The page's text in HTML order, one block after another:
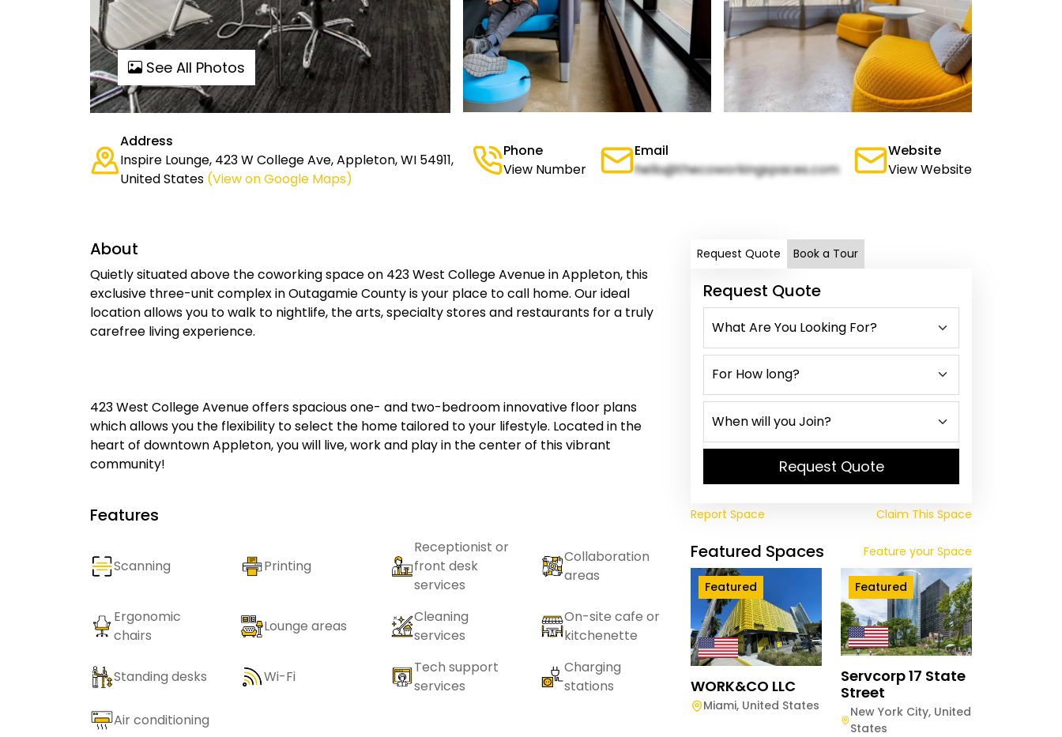
See All Photos
Address
Inspire Lounge, 423 W College Ave, Appleton, WI 54911,
United States (View on Google Maps)
Phone
View Number
Email
hello@thecoworkingspaces.com
Website
View Website
About
Quietly situated above the coworking space on 423 West College Avenue in Appleton, this
exclusive three-unit complex in Outagamie County is your place to call home. Our ideal
location allows you to walk to nightlife, the arts, specialty stores and restaurants for a truly
carefree living experience.
423 West College Avenue offers spacious one- and two-bedroom innovative floor plans
which allows you the flexibility to select the home tailored to your lifestyle. Located in the
heart of downtown Appleton, you will live, work and play in the center of this vibrant
community!
Features
Scanning Printing
Receptionist or
front desk
services
Collaboration
areas
Ergonomic
chairs
Lounge areas
Cleaning
services
On-site cafe or
kitchenette
Standing desks Wi-Fi
Tech support
services
Charging
stations
Air conditioning
Request Quote Book a Tour
Request Quote
Request Quote
Report Space Claim This Space
Featured Spaces Feature your Space
Featured
WORK&CO LLC
Miami, United States
Featured
Servcorp 17 State
Street
New York City, United
States